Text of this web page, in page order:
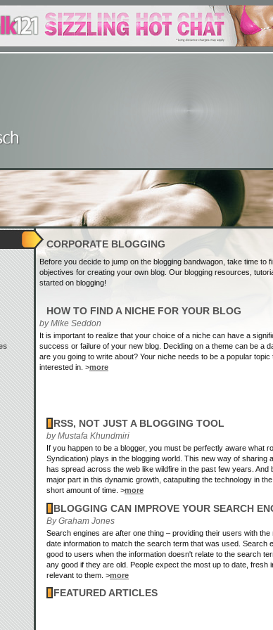
CORPORATE BLOGGING
Before you decide to jump on the blogging bandwagon, take time to
objectives for creating your own blog. Our blogging resources,
started on blogging!
HOW TO FIND A NICHE FOR YOUR BLOG
by Mike Seddon
It is important to realize that your choice of a niche can have a
success or failure of your new blog. Deciding on a theme can be a
are you going to write about? Your niche needs to be a popular
interested in. >more
RSS, NOT JUST A BLOGGING TOOL
by Mustafa Khundmiri
If you happen to be a blogger, you must be perfectly aware what
Syndication) plays in the blogging world. This new way of sharing
has spread across the web like wildfire in the past few years. And
major part in this dynamic growth, catapulting the technology in
short amount of time. >more
BLOGGING CAN IMPROVE YOUR SEARCH
By Graham Jones
Search engines are after one thing – providing their users with
date information to match the search term that was used. Search
good to users when the information doesn't relate to the search
any good if they are old. People expect the most up to date, fresh
relevant to them. >more
FEATURED ARTICLES